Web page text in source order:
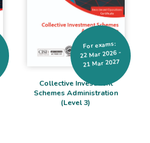
Collective Investment
Schemes Administration
(Level 3)
For exams:
22 Mar 2026 -
21 Mar 2027